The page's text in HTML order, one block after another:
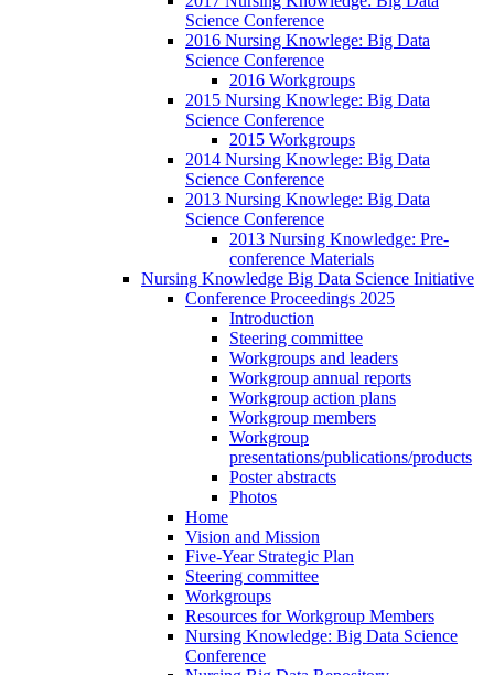
Science Conference
2016 Nursing Knowlege: Big Data
Science Conference
2016 Workgroups
2015 Nursing Knowlege: Big Data
Science Conference
2015 Workgroups
2014 Nursing Knowlege: Big Data
Science Conference
2013 Nursing Knowlege: Big Data
Science Conference
2013 Nursing Knowledge: Pre-
conference Materials
Nursing Knowledge Big Data Science Initiative
Conference Proceedings 2025
Introduction
Steering committee
Workgroups and leaders
Workgroup annual reports
Workgroup action plans
Workgroup members
Workgroup
presentations/publications/products
Poster abstracts
Photos
Home
Vision and Mission
Five-Year Strategic Plan
Steering committee
Workgroups
Resources for Workgroup Members
Nursing Knowledge: Big Data Science
Conference